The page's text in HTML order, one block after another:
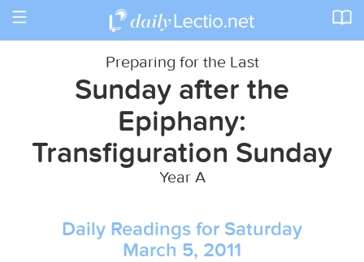
Toggle
Preparing for the Last
Sunday after the
Epiphany:
Transfiguration Sunday
Year A
Daily Readings for Saturday
March 5, 2011